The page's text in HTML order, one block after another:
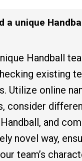
a unique
Handball
existing
Utilize online
consider
and
novel way,
team’s